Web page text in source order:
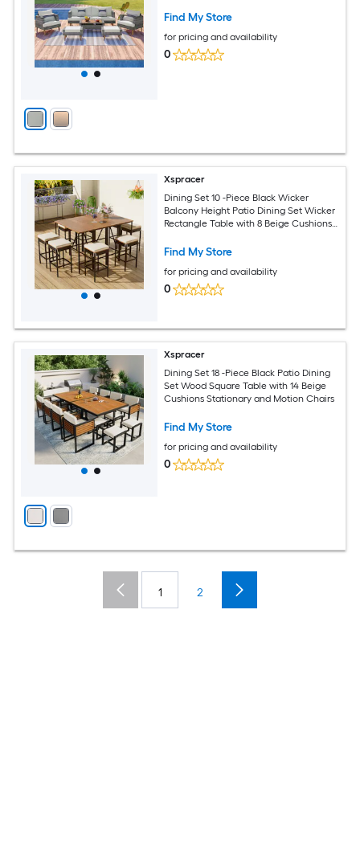
Find My Store
for pricing and availability
0
Xspracer
Dining Set 10 -Piece Black Wicker
Balcony Height Patio Dining Set Wicker
Rectangle Table with 8 Beige Cushions
Find My Store
for pricing and availability
0
Xspracer
Dining Set 18 -Piece Black Patio Dining
Set Wood Square Table with 14 Beige
Cushions Stationary and Motion Chairs
Find My Store
for pricing and availability
0
1 2